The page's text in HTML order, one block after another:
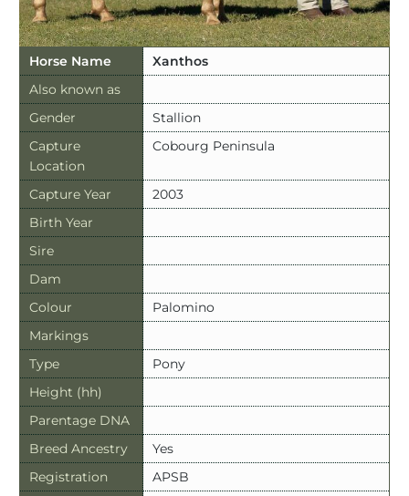
Horse Name
Xanthos
Also known as
Gender
Stallion
Capture
Location
Cobourg Peninsula
Capture Year
2003
Birth Year
Sire
Dam
Colour
Palomino
Markings
Type
Pony
Height (hh)
Parentage DNA
Breed Ancestry
Yes
Registration
APSB